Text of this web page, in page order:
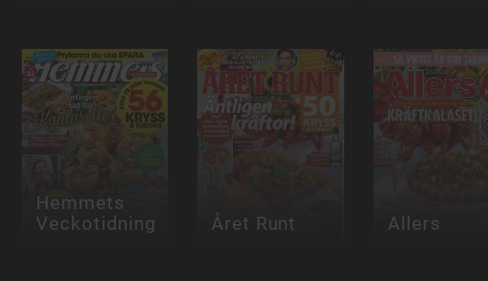
Hemmets
Veckotidning
Året Runt Allers